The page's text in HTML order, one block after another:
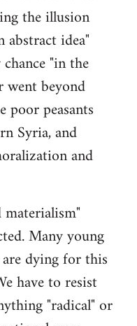
the illusion
abstract idea"
"in the
went beyond
poor peasants
Syria, and
and
Many young
dying for this
have to resist
"radical" or